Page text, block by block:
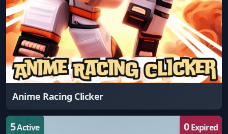
Anime Racing Clicker
5Active 0Expired